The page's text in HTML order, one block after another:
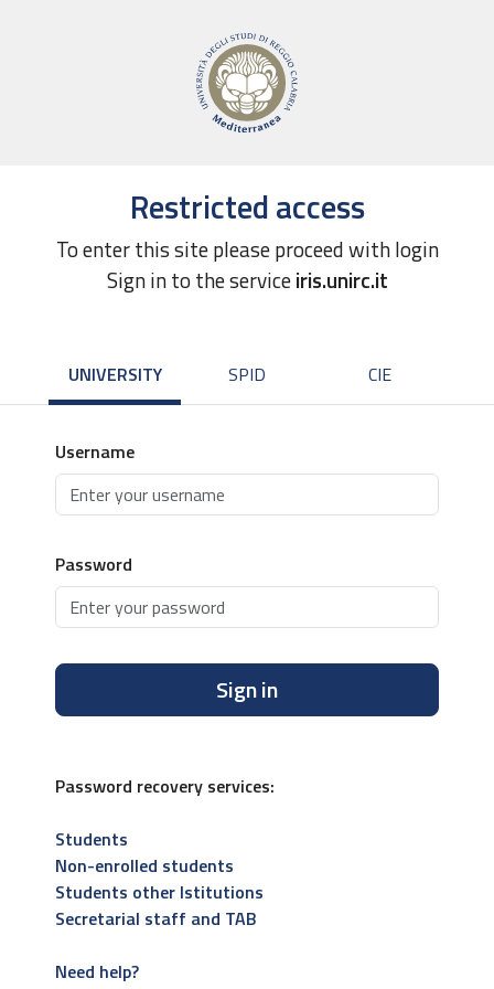
Restricted access
To enter this site please proceed with login
Sign in to the serviceiris.unirc.it
UNIVERSITY SPID CIE
Username
Password
Sign in
Password recovery services:
Students
Non-enrolled students
Students other Istitutions
Secretarial staff and TAB
Need help?